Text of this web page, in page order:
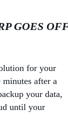
GOES
for your
after a
your data,
until your